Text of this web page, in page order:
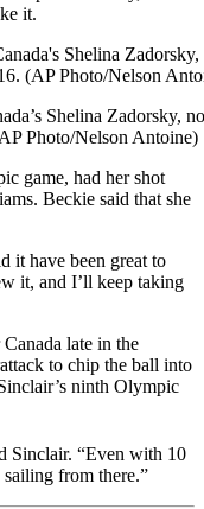
it.
Shelina
Photo/Nelson Antoine)
game, had her shot
Beckie said that she
it have been great to
it, and I’ll keep taking
late in the
to chip the ball into
ninth Olympic
Sinclair. “Even with 10
from there.”